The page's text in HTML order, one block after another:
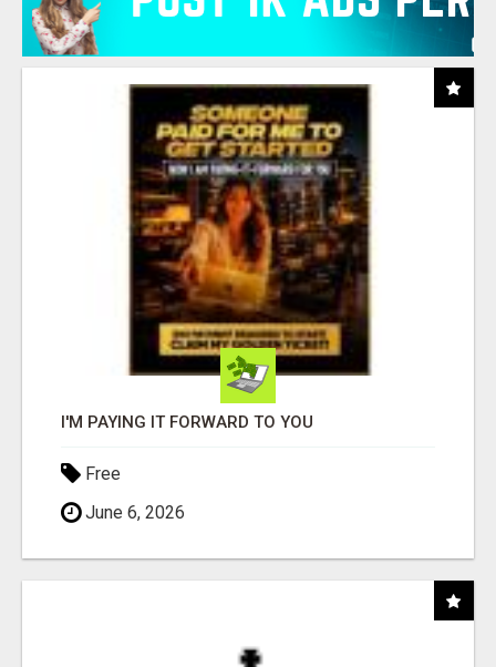
I'M PAYING IT FORWARD TO YOU
Free
June 6, 2026